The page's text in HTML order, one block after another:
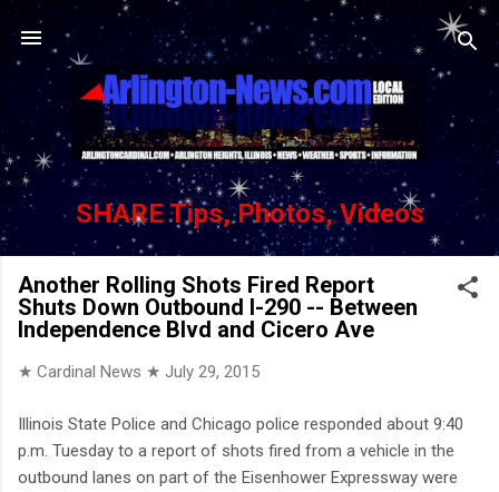
Skip to main content
SHARE Tips, Photos, Videos
Another Rolling Shots Fired Report
Shuts Down Outbound I-290 -- Between
Independence Blvd and Cicero Ave
★ Cardinal News ★ July 29, 2015
Illinois State Police and Chicago police responded about 9:40
p.m. Tuesday to a report of shots fired from a vehicle in the
outbound lanes on part of the Eisenhower Expressway were